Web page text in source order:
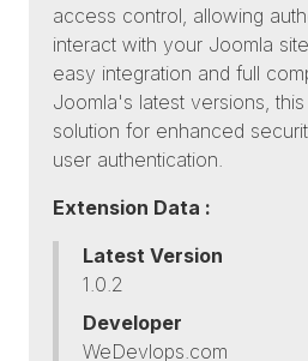
access control, allowing
interact with your Joomla
easy integration and full
Joomla's latest versions,
solution for enhanced
user authentication.
Extension Data :
Latest Version
1.0.2
Developer
WeDevlops.com